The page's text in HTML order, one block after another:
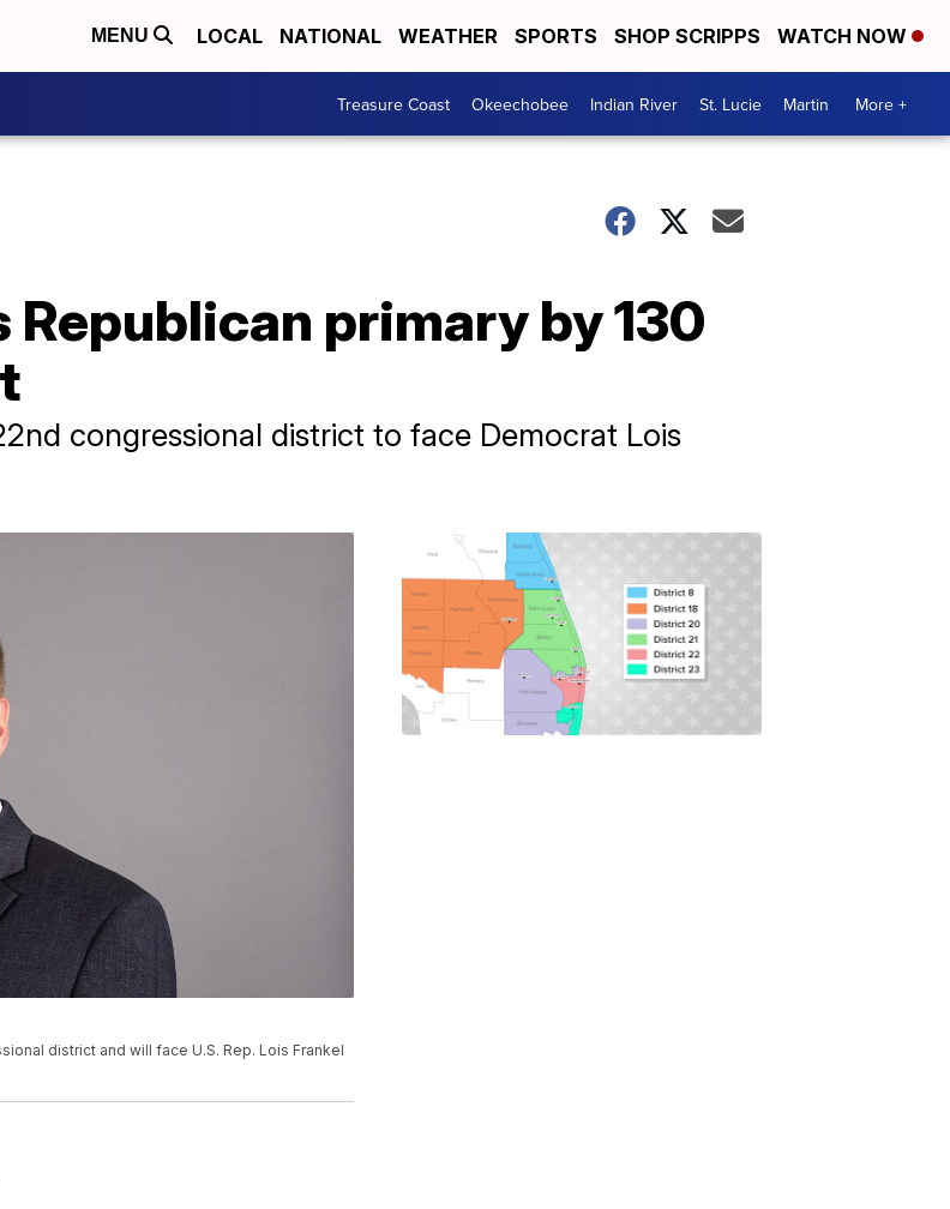
MENU LOCAL NATIONAL WEATHER SPORTS SHOP SCRIPPS WATCH NOW
Treasure Coast Okeechobee Indian River St. Lucie Martin More +
Republican primary by 130
congressional district to face Democrat Lois
district and will face U.S. Rep. Lois Frankel